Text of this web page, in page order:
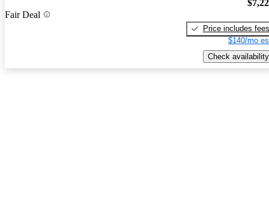
Fair Deal
Price includes fees
$140/mo
Check availability